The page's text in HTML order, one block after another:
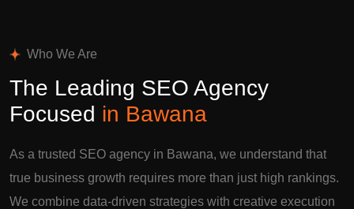
Who We Are
The Leading SEO Agency
Focused in Bawana
As a trusted SEO agency in Bawana, we understand that
true business growth requires more than just high rankings.
We combine data-driven strategies with creative execution